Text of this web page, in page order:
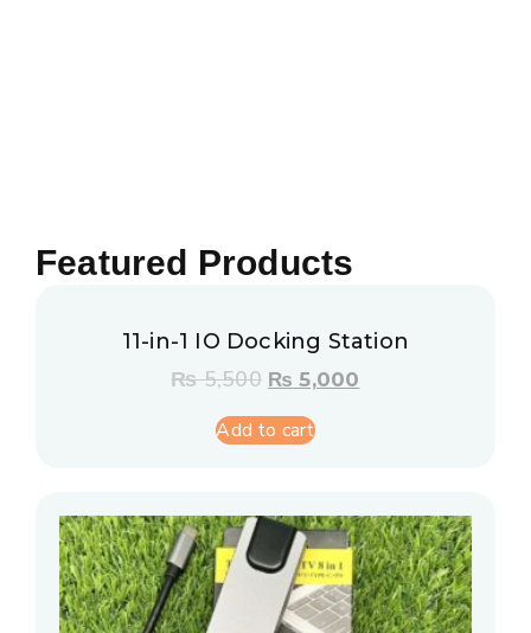
Featured Products
11-in-1 IO Docking Station
₨5,500 ₨ 5,000
Add to cart